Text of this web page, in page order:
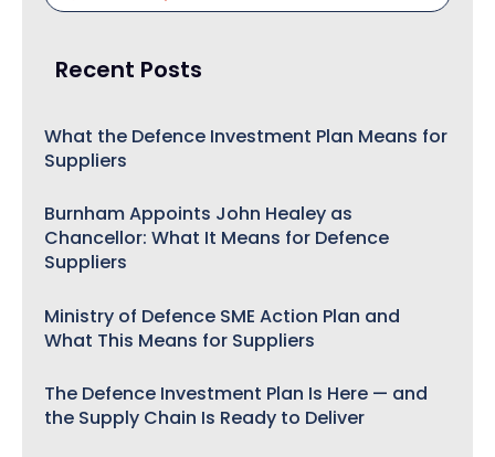
Recent Posts
What the Defence Investment Plan Means for
Suppliers
Burnham Appoints John Healey as
Chancellor: What It Means for Defence
Suppliers
Ministry of Defence SME Action Plan and
What This Means for Suppliers
The Defence Investment Plan Is Here — and
the Supply Chain Is Ready to Deliver